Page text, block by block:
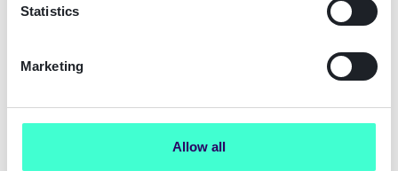
Statistics
Marketing
Allow all
What are typical KYC and KYB